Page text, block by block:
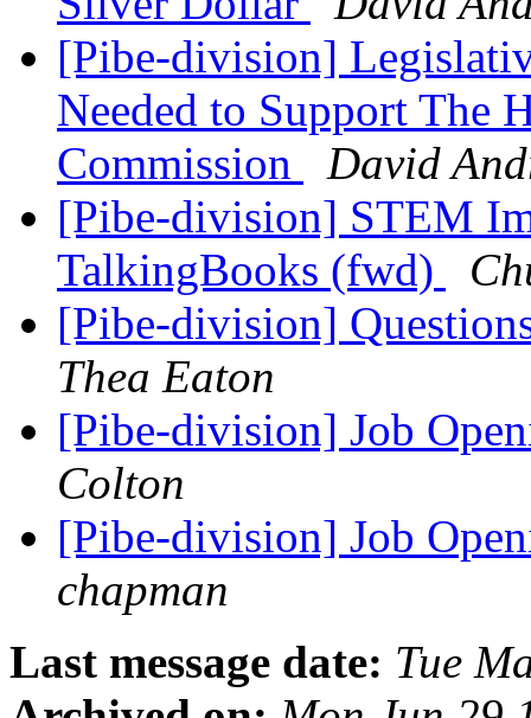
[Pibe-division]
Needed to Support The
Commission
David
[Pibe-division] STEM
TalkingBooks (fwd)
[Pibe-division]
Thea Eaton
[Pibe-division] Job
Colton
[Pibe-division] Job
chapman
Last message date: Tue